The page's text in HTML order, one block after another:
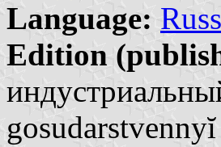
Language:
Edition